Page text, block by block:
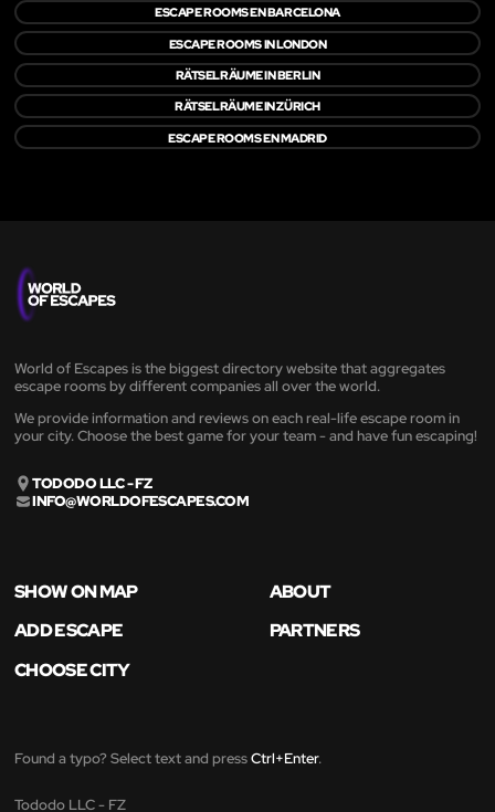
ESCAPE ROOMS EN BARCELONA
ESCAPE ROOMS IN LONDON
RÄTSELRÄUME IN BERLIN
RÄTSELRÄUME IN ZÜRICH
ESCAPE ROOMS EN MADRID
World of Escapes is the biggest directory website that aggregates
escape rooms by different companies all over the world.
We provide information and reviews on each real-life escape room in
your city. Choose the best game for your team - and have fun escaping!
TODODO LLC - FZ
INFO@WORLDOFESCAPES.COM
SHOW ON MAP
ABOUT
ADD ESCAPE
PARTNERS
CHOOSE CITY
Found a typo? Select text and pressCtrl+Enter.
Tododo LLC - FZ